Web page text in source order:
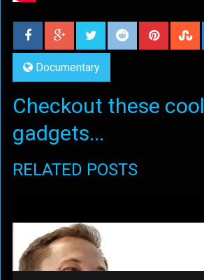
Documentary
Checkout these cool
gadgets...
RELATED POSTS